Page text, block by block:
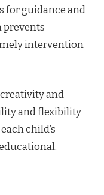
for guidance and
prevents
intervention
and
and flexibility
child’s